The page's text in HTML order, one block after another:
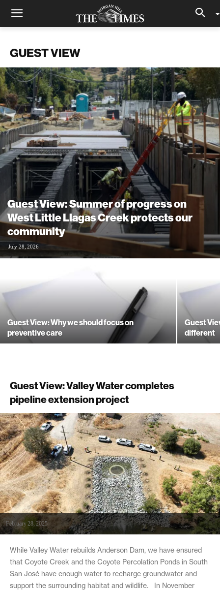
GUEST VIEW
Guest View: Summer of progress on
West Little Llagas Creek protects our
community
July 28, 2026
Guest View: Why we should focus on
preventive care
Guest
different
Guest View: Valley Water completes
pipeline extension project
February 28, 2025
While Valley Water rebuilds Anderson Dam, we have ensured
that Coyote Creek and the Coyote Percolation Ponds in South
San José have enough water to recharge groundwater and
support the surrounding habitat and wildlife. In November